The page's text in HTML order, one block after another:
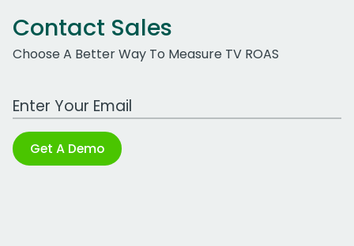
Contact Sales
Choose A Better Way To Measure TV ROAS
Work Email Address
Get A Demo